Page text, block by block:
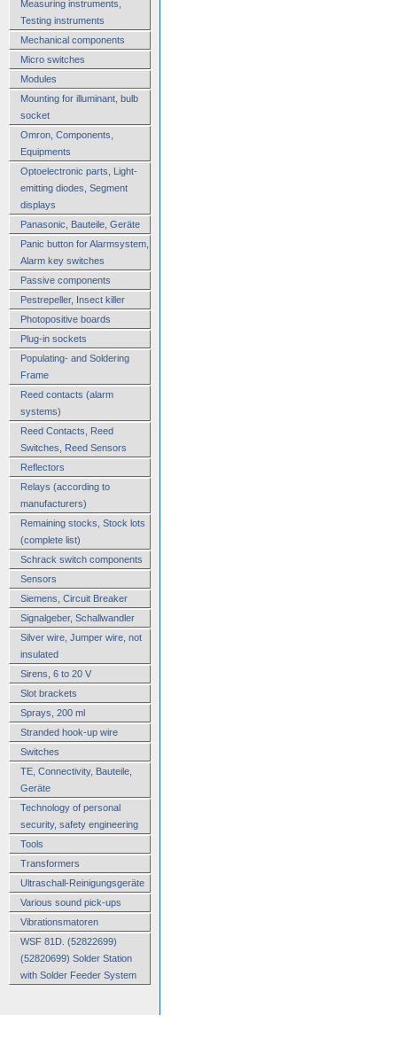
Measuring instruments,
Testing instruments
Mechanical components
Micro switches
Modules
Mounting for illuminant, bulb
socket
Omron, Components,
Equipments
Optoelectronic parts, Light-
emitting diodes, Segment
displays
Panasonic, Bauteile, Geräte
Panic button for Alarmsystem,
Alarm key switches
Passive components
Pestrepeller, Insect killer
Photopositive boards
Plug-in sockets
Populating- and Soldering
Frame
Reed contacts (alarm
systems)
Reed Contacts, Reed
Switches, Reed Sensors
Reflectors
Relays (according to
manufacturers)
Remaining stocks, Stock lots
(complete list)
Schrack switch components
Sensors
Siemens, Circuit Breaker
Signalgeber, Schallwandler
Silver wire, Jumper wire, not
insulated
Sirens, 6 to 20 V
Slot brackets
Sprays, 200 ml
Stranded hook-up wire
Switches
TE, Connectivity, Bauteile,
Geräte
Technology of personal
security, safety engineering
Tools
Transformers
Ultraschall-Reinigungsgeräte
Various sound pick-ups
Vibrationsmatoren
WSF 81D. (52822699)
(52820699) Solder Station
with Solder Feeder System